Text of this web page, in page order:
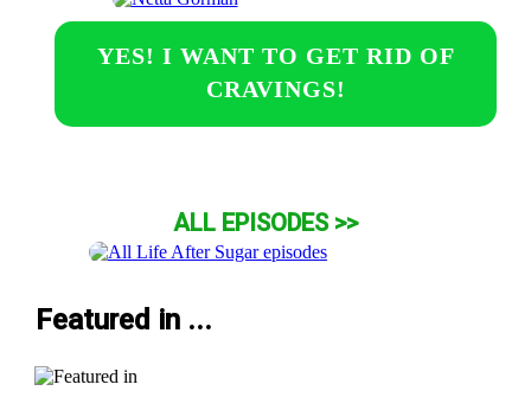
YES! I WANT TO GET RID OF
CRAVINGS!
ALL EPISODES >>
Featured in ...